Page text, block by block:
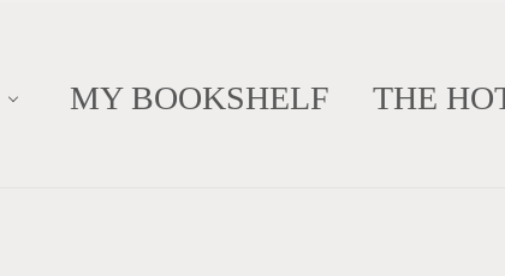
MY BOOKSHELF THE